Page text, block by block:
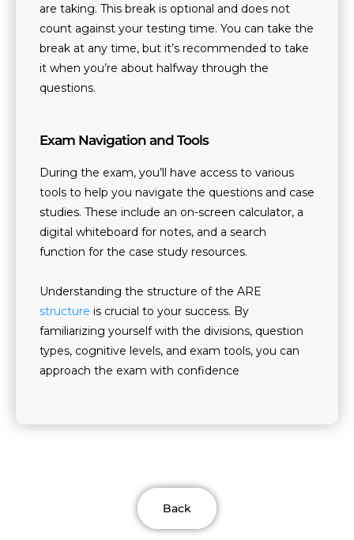
are taking. This break is optional and does not
count against your testing time. You can take the
break at any time, but it’s recommended to take
it when you’re about halfway through the
questions.
Exam Navigation and Tools
During the exam, you’ll have access to various
tools to help you navigate the questions and case
studies. These include an on-screen calculator, a
digital whiteboard for notes, and a search
function for the case study resources.
Understanding the structure of the ARE
structure is crucial to your success. By
familiarizing yourself with the divisions, question
types, cognitive levels, and exam tools, you can
approach the exam with confidence
Back